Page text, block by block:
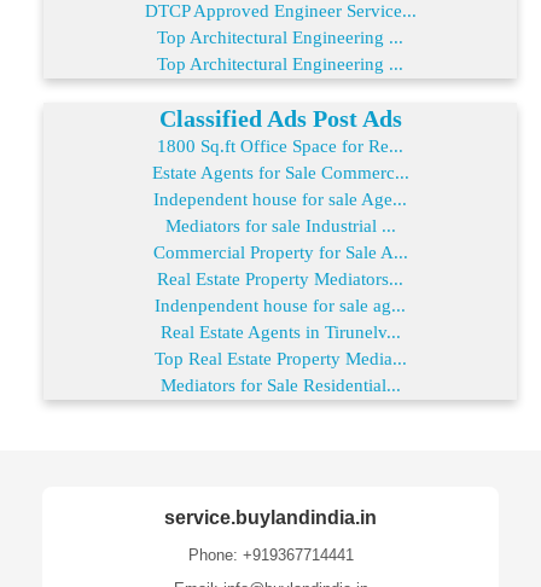
DTCP Approved Engineer Service...
Top Architectural Engineering ...
Top Architectural Engineering ...
Classified Ads Post Ads
1800 Sq.ft Office Space for Re...
Estate Agents for Sale Commerc...
Independent house for sale Age...
Mediators for sale Industrial ...
Commercial Property for Sale A...
Real Estate Property Mediators...
Indenpendent house for sale ag...
Real Estate Agents in Tirunelv...
Top Real Estate Property Media...
Mediators for Sale Residential...
service.buylandindia.in
Phone: +919367714441